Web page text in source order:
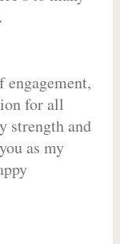
for all
strength and
as my